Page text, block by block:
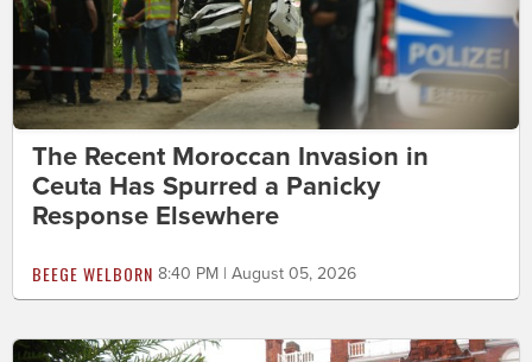
The Recent Moroccan Invasion in
Ceuta Has Spurred a Panicky
Response Elsewhere
BEEGE WELBORN 8:40 PM | August 05, 2026